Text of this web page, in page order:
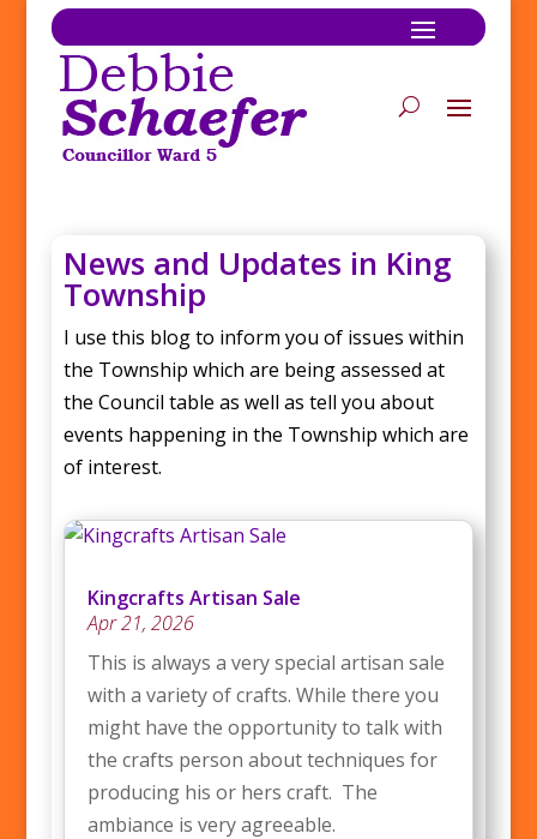
News and Updates in King
Township
I use this blog to inform you of issues within
the Township which are being assessed at
the Council table as well as tell you about
events happening in the Township which are
of interest.
Kingcrafts Artisan Sale
Apr 21, 2026
This is always a very special artisan sale
with a variety of crafts. While there you
might have the opportunity to talk with
the crafts person about techniques for
producing his or hers craft. The
ambiance is very agreeable.